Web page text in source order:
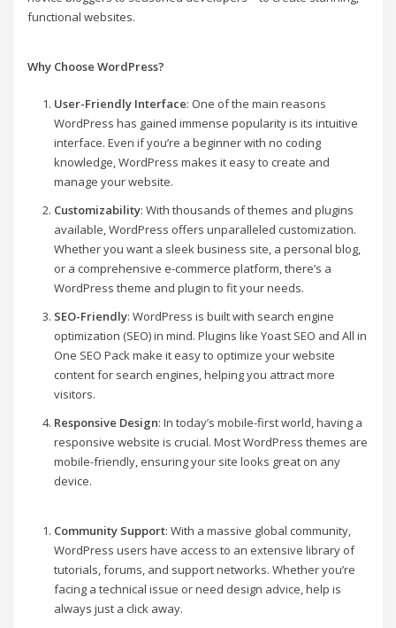
functional websites.
Why Choose WordPress?
User-Friendly Interface: One of the main reasons
WordPress has gained immense popularity is its intuitive
interface. Even if you’re a beginner with no coding
knowledge, WordPress makes it easy to create and
manage your website.
Customizability: With thousands of themes and plugins
available, WordPress offers unparalleled customization.
Whether you want a sleek business site, a personal blog,
or a comprehensive e-commerce platform, there’s a
WordPress theme and plugin to fit your needs.
SEO-Friendly: WordPress is built with search engine
optimization (SEO) in mind. Plugins like Yoast SEO and All in
One SEO Pack make it easy to optimize your website
content for search engines, helping you attract more
visitors.
Responsive Design: In today’s mobile-first world, having a
responsive website is crucial. Most WordPress themes are
mobile-friendly, ensuring your site looks great on any
device.
Community Support: With a massive global community,
WordPress users have access to an extensive library of
tutorials, forums, and support networks. Whether you’re
facing a technical issue or need design advice, help is
always just a click away.